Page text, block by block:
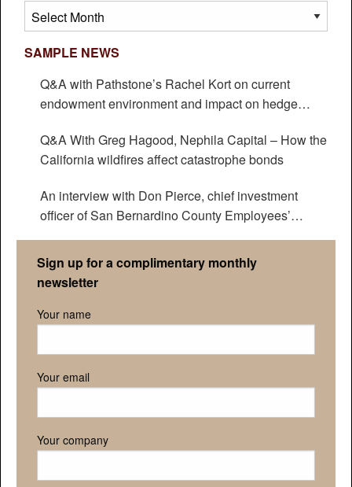
Archives
SAMPLE NEWS
Q&A with Pathstone’s Rachel Kort on current
endowment environment and impact on hedge
Q&A With Greg Hagood, Nephila Capital – How the
California wildfires affect catastrophe bonds
An interview with Don Pierce, chief investment
officer of San Bernardino County Employees’
Sign up for a complimentary monthly
newsletter
Your name
Your email
Your company